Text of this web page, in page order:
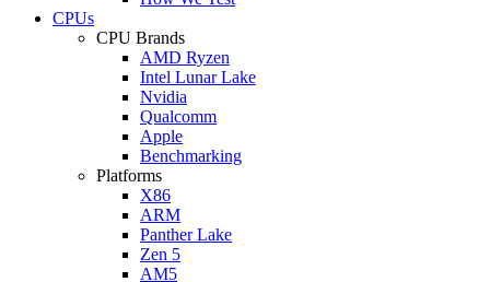
CPUs
CPU Brands
AMD Ryzen
Intel Lunar Lake
Nvidia
Qualcomm
Apple
Benchmarking
Platforms
X86
ARM
Panther Lake
Zen 5
AM5